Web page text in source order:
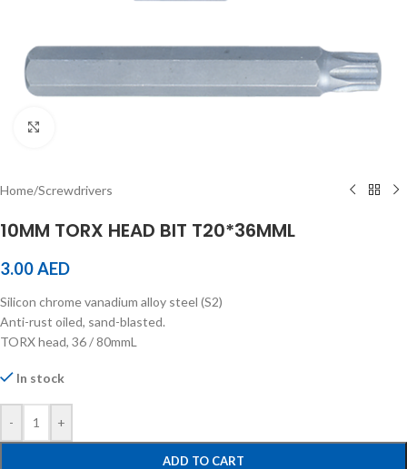
Home/Screwdrivers
10MM TORX HEAD BIT T20*36MML
3.00AED
Silicon chrome vanadium alloy steel (S2)
Anti-rust oiled, sand-blasted.
TORX head, 36 / 80mmL
In stock
- +
ADD TO CART